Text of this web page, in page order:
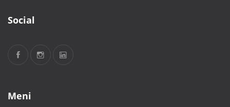
Social
Meni